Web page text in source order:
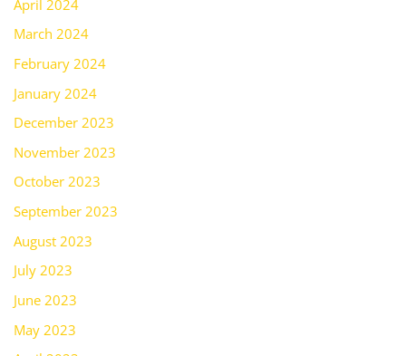
April 2024
March 2024
February 2024
January 2024
December 2023
November 2023
October 2023
September 2023
August 2023
July 2023
June 2023
May 2023